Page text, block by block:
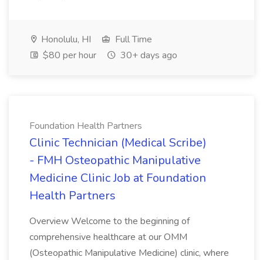
Honolulu, HI
Full Time
$80 per hour
30+ days ago
Foundation Health Partners
Clinic Technician (Medical Scribe)
- FMH Osteopathic Manipulative
Medicine Clinic Job at Foundation
Health Partners
Overview Welcome to the beginning of
comprehensive healthcare at our OMM
(Osteopathic Manipulative Medicine) clinic, where